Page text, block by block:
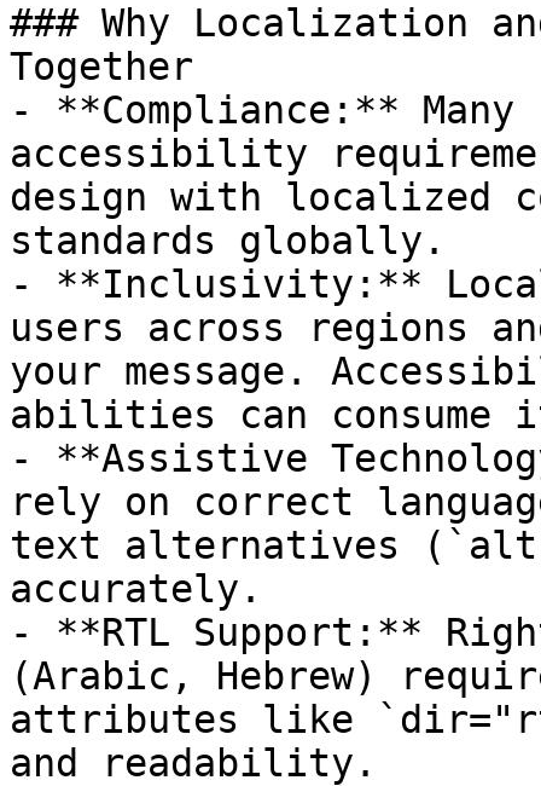
### Why Localization
Together
- **Compliance:**
accessibility
design with localized
standards globally.
- **Inclusivity:**
users across regions
your message.
abilities can
- **Assistive
rely on correct
text alternatives
accurately.
- **RTL Support:**
(Arabic, Hebrew)
attributes like
and readability.